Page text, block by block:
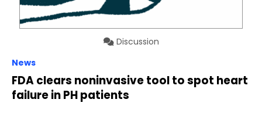
Discussion
News
FDA clears noninvasive tool to spot heart
failure in PH patients